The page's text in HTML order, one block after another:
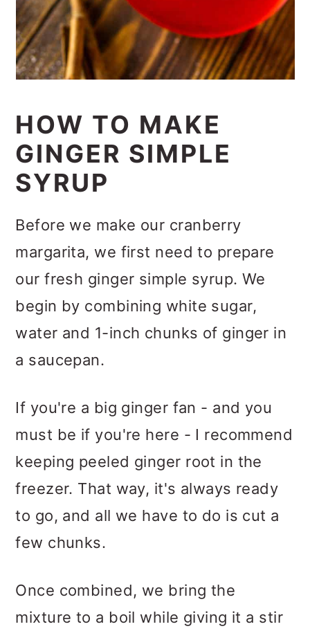
HOW TO MAKE
GINGER SIMPLE
SYRUP
Before we make our cranberry
margarita, we first need to prepare
our fresh ginger simple syrup. We
begin by combining white sugar,
water and 1-inch chunks of ginger in
a saucepan.
If you're a big ginger fan - and you
must be if you're here - I recommend
keeping peeled ginger root in the
freezer. That way, it's always ready
to go, and all we have to do is cut a
few chunks.
Once combined, we bring the
mixture to a boil while giving it a stir